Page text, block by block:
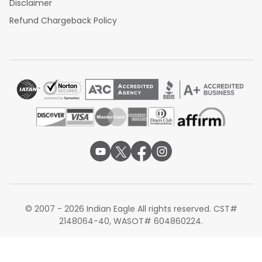
Disclaimer
Refund Chargeback Policy
© 2007 - 2026 Indian Eagle All rights reserved. CST#
2148064-40, WASOT# 604860224.